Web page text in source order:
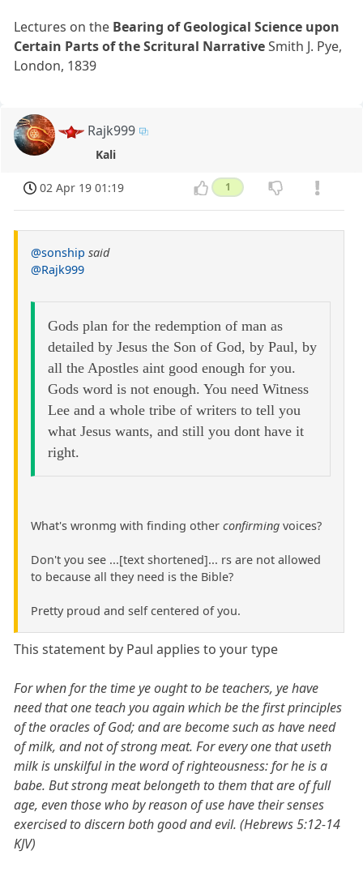
Lectures on the Bearing of Geological Science upon
Certain Parts of the Scritural NarrativeSmith J. Pye,
London, 1839
Rajk999
Kali
02 Apr 19 01:19 1
@sonship said
@Rajk999
Gods plan for the redemption of man as
detailed by Jesus the Son of God, by Paul, by
all the Apostles aint good enough for you.
Gods word is not enough. You need Witness
Lee and a whole tribe of writers to tell you
what Jesus wants, and still you dont have it
right.
What's wronmg with finding other confirming voices?
Don't you see ...[text shortened]... rs are not allowed
to because all they need is the Bible?
Pretty proud and self centered of you.
This statement by Paul applies to your type
For when for the time ye ought to be teachers, ye have
need that one teach you again which be the first principles
of the oracles of God; and are become such as have need
of milk, and not of strong meat. For every one that useth
milk is unskilful in the word of righteousness: for he is a
babe. But strong meat belongeth to them that are of full
age, even those who by reason of use have their senses
exercised to discern both good and evil. (Hebrews 5:12-14
KJV)